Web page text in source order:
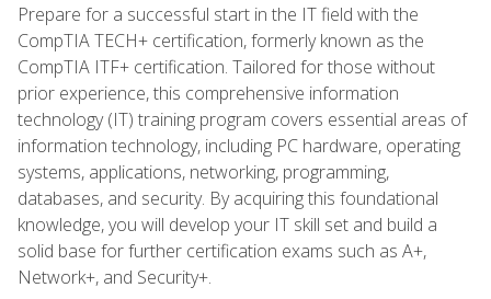
Prepare for a successful start in the IT field with the
CompTIA TECH+ certification, formerly known as the
CompTIA ITF+ certification. Tailored for those without
prior experience, this comprehensive information
technology (IT) training program covers essential areas of
information technology, including PC hardware, operating
systems, applications, networking, programming,
databases, and security. By acquiring this foundational
knowledge, you will develop your IT skill set and build a
solid base for further certification exams such as A+,
Network+, and Security+.